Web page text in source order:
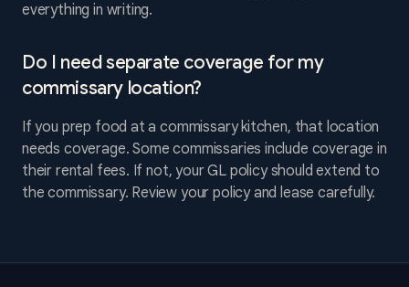
everything in writing.
Do I need separate coverage for my
commissary location?
If you prep food at a commissary kitchen, that location
needs coverage. Some commissaries include coverage in
their rental fees. If not, your GL policy should extend to
the commissary. Review your policy and lease carefully.